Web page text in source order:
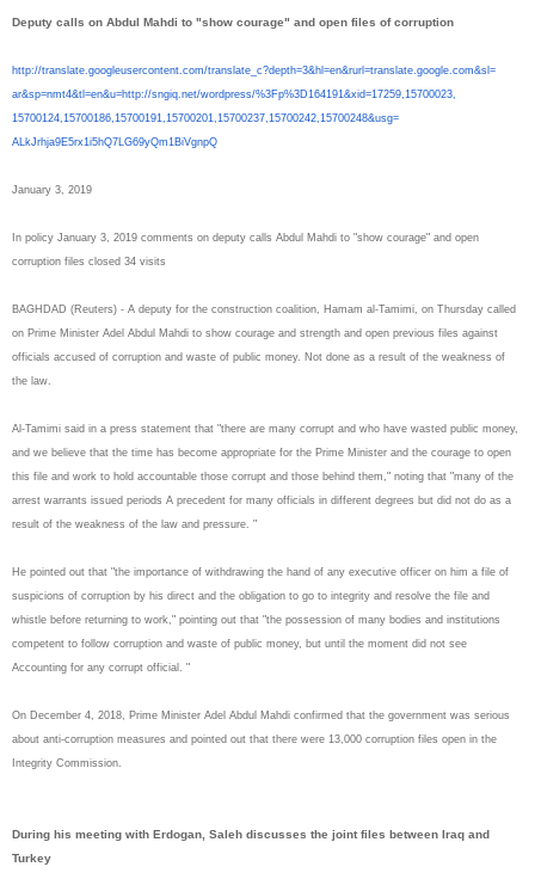
Deputy calls on Abdul Mahdi to "show courage" and open files of corruption
http://translate. googleusercontent.com/translate_c?depth=3&hl=en&rurl=translate.google.com&sl=
ar&sp=nmt4&tl=en&u=http://sngiq.net/wordpress/%3Fp%3D164191&xid=17259,15700023,
15700124,15700186,15700191, 15700201,15700237,15700242, 15700248&usg=
ALkJrhja9E5rx1i5hQ7LG69yQm1BiVgnpQ
January 3, 2019
In policy January 3, 2019 comments on deputy calls Abdul Mahdi to "show courage" and open
corruption files closed 34 visits
BAGHDAD (Reuters) - A deputy for the construction coalition, Hamam al-Tamimi, on Thursday called
on Prime Minister Adel Abdul Mahdi to show courage and strength and open previous files against
officials accused of corruption and waste of public money. Not done as a result of the weakness of
the law.
Al-Tamimi said in a press statement that "there are many corrupt and who have wasted public money,
and we believe that the time has become appropriate for the Prime Minister and the courage to open
this file and work to hold accountable those corrupt and those behind them," noting that "many of the
arrest warrants issued periods A precedent for many officials in different degrees but did not do as a
result of the weakness of the law and pressure. "
He pointed out that "the importance of withdrawing the hand of any executive officer on him a file of
suspicions of corruption by his direct and the obligation to go to integrity and resolve the file and
whistle before returning to work," pointing out that "the possession of many bodies and institutions
competent to follow corruption and waste of public money, but until the moment did not see
Accounting for any corrupt official. "
On December 4, 2018, Prime Minister Adel Abdul Mahdi confirmed that the government was serious
about anti-corruption measures and pointed out that there were 13,000 corruption files open in the
Integrity Commission.
During his meeting with Erdogan, Saleh discusses the joint files between Iraq and
Turkey